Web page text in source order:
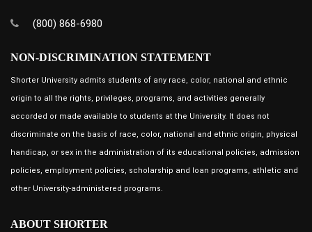
(800) 868-6980
NON-DISCRIMINATION STATEMENT
Shorter University admits students of any race, color, national and ethnic
origin to all the rights, privileges, programs, and activities generally
accorded or made available to students at the University. It does not
discriminate on the basis of race, color, national and ethnic origin, physical
handicap, or sex in the administration of its educational policies, admission
policies, employment policies, scholarship and loan programs, athletic and
other University-administered programs.
ABOUT SHORTER